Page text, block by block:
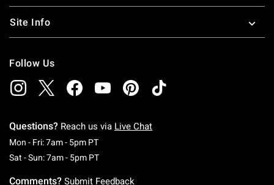
Site Info
Follow Us
Questions? Reach us via Live Chat
Mon - Fri: 7am - 5pm PTMonday To Friday: 7 AM To 5 PM Pacific Time
Sat - Sun: 7am - 5pm PTSaturday To Sunday: 7 AM To 5 PM Pacific
Comments? Submit Feedback